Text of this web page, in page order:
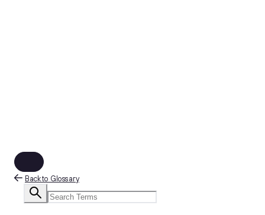
Back to Glossary